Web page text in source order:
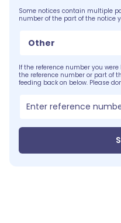
Some notices contain multiple
number of the part of the notice
Other
If the reference number you
the reference number or part of
feeding back on below. Please